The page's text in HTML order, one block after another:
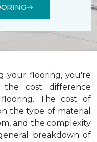
your flooring, you're
the cost difference
The cost of
the type of material
and the complexity
breakdown of